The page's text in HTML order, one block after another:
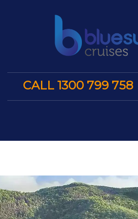
CALL 1300 799 758